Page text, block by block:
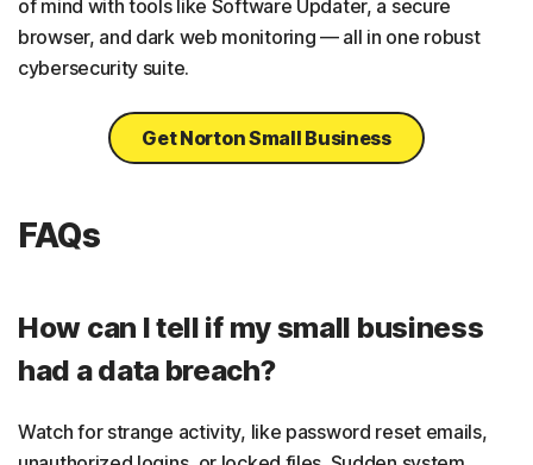
of mind with tools like Software Updater, a secure
browser, and dark web monitoring — all in one robust
cybersecurity suite.
Get Norton Small Business
FAQs
How can I tell if my small business
had a data breach?
Watch for strange activity, like password reset emails,